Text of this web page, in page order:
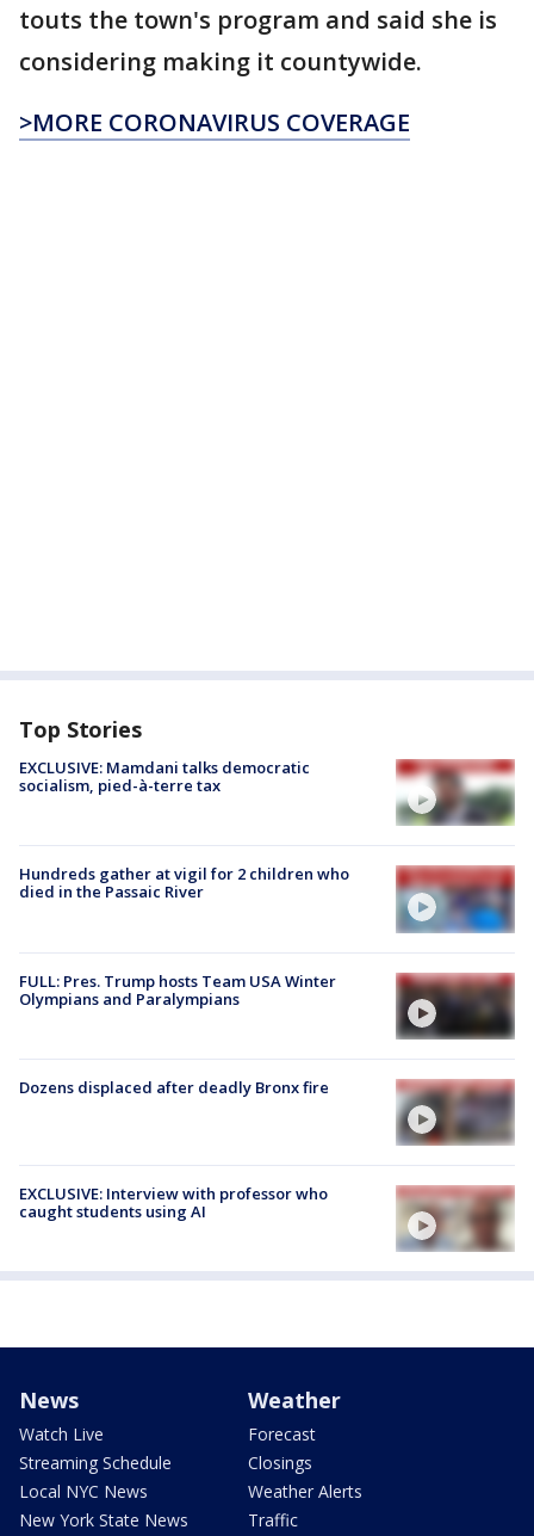
touts the town's program and said she is
considering making it countywide.
>MORE CORONAVIRUS COVERAGE
Top Stories
EXCLUSIVE: Mamdani talks democratic
socialism, pied-à-terre tax
Hundreds gather at vigil for 2 children who
died in the Passaic River
FULL: Pres. Trump hosts Team USA Winter
Olympians and Paralympians
Dozens displaced after deadly Bronx fire
EXCLUSIVE: Interview with professor who
caught students using AI
News
Watch Live
Streaming Schedule
Local NYC News
New York State News
Weather
Forecast
Closings
Weather Alerts
Traffic